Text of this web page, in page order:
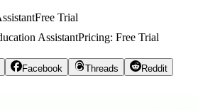
Free Trial
AssistantPricing: Free Trial
Facebook Threads
Reddit